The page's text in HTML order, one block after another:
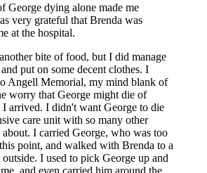
George dying alone made me
very grateful that Brenda was
at the hospital.
bite of food, but I did manage
put on some decent clothes. I
Angell Memorial, my mind blank of
worry that George might die of
I arrived. I didn't want George to die
care unit with so many other
about. I carried George, who was too
point, and walked with Brenda to a
outside. I used to pick George up and
and even carried him around the